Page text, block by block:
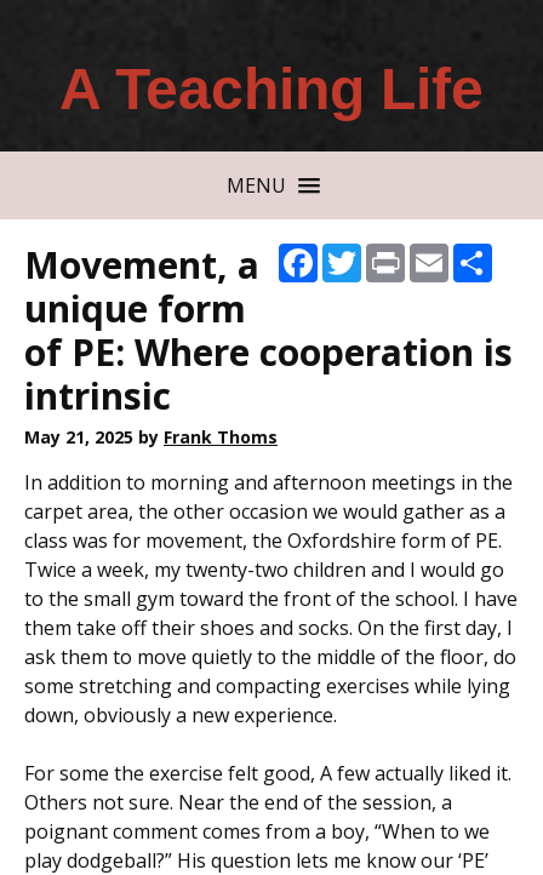
A Teaching Life
MENU
Facebook
Twitter
PrintEmail
Movement, a
unique form
of PE: Where cooperation is
intrinsic
May 21, 2025 by Frank Thoms
In addition to morning and afternoon meetings in the
carpet area, the other occasion we would gather as a
class was for movement, the Oxfordshire form of PE.
Twice a week, my twenty-two children and I would go
to the small gym toward the front of the school. I have
them take off their shoes and socks. On the first day, I
ask them to move quietly to the middle of the floor, do
some stretching and compacting exercises while lying
down, obviously a new experience.
For some the exercise felt good, A few actually liked it.
Others not sure. Near the end of the session, a
poignant comment comes from a boy, “When to we
play dodgeball?” His question lets me know our ‘PE’